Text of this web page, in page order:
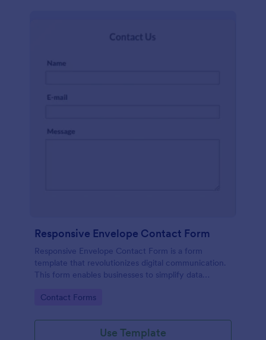
Responsive Envelope Contact Form
Responsive Envelope Contact Form is a form
template that revolutionizes digital communication.
This form enables businesses to simplify data
commerce, customer service, or feedback
and effort.
Go to Category:
Contact Forms
Use Template